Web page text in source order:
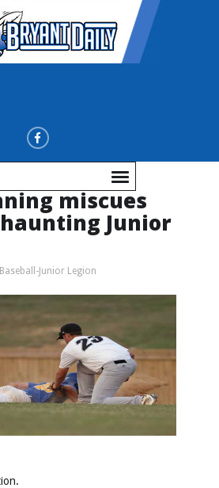
miscues
Junior
Baseball-Junior Legion
.